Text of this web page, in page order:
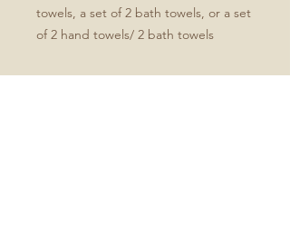
towels, a set of 2 bath towels, or a set
of 2 hand towels/ 2 bath towels